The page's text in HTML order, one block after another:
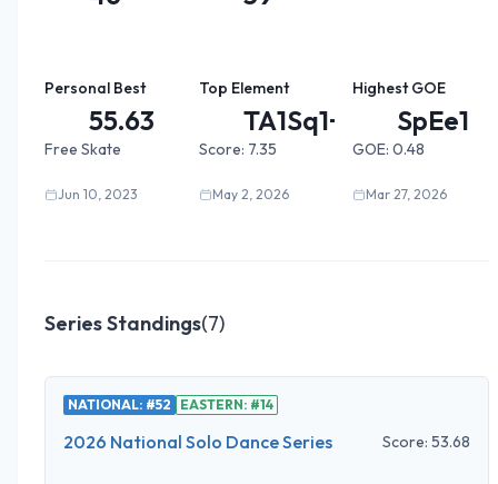
Personal Best
55.63
Free Skate
Jun 10, 2023
Top Element
TA1Sq1+...
Score: 7.35
May 2, 2026
Highest GOE
SpEe1
GOE: 0.48
Mar 27, 2026
Series Standings(7)
NATIONAL: #52 EASTERN: #14
2026 National Solo Dance Series Score: 53.68